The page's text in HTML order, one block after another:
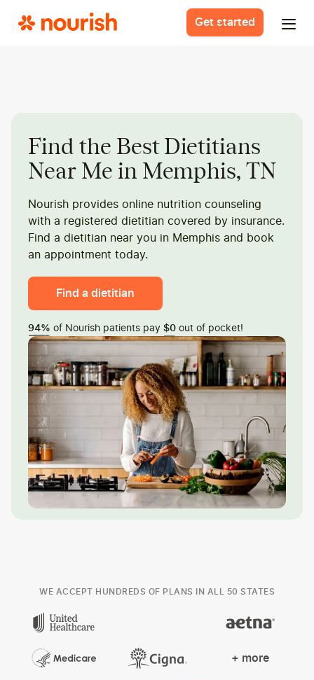
Get started
Find the Best Dietitians
Near Me in Memphis, TN
Nourish provides online nutrition counseling
with a registered dietitian covered by insurance.
Find a dietitian near you in Memphis and book
an appointment today.
Find a dietitian
94% of Nourish patients pay $0 out of pocket!
WE ACCEPT HUNDREDS OF PLANS IN ALL 50 STATES
+ more